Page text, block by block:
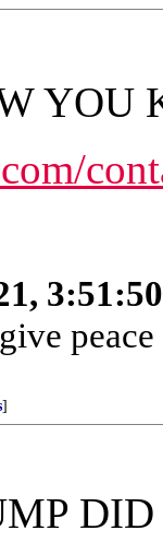
YOU
]